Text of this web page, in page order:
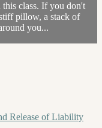
class. If you don't
pillow, a stack of
you...
Release of Liability